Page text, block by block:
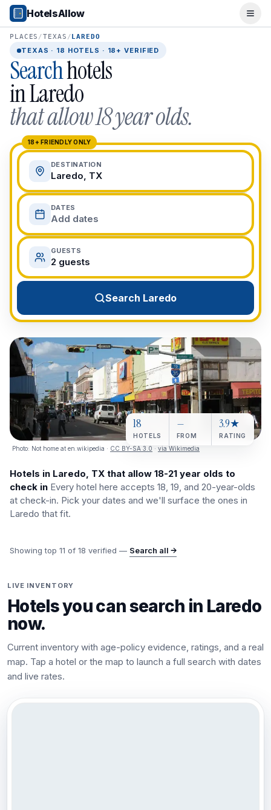
Popular Destinations
Popular Cities
Miami, FL
New York City, NY
Los Angeles, CA
San Francisco, CA
Chicago, IL
Orlando, FL
College Towns
Boston, MA
Austin, TX
Berkeley, CA
Ann Arbor, MI
Beach Destinations
Myrtle Beach, SC
Virginia Beach, VA
San Diego, CA
Honolulu, HI
All Destinations
View All Destinations →
HotelsAllow
PLACES /TEXAS /LAREDO
TEXAS · 18 HOTELS · 18+ VERIFIED
Searchhotels
inLaredo
that allow 18 year olds.
18+ FRIENDLY ONLY
DESTINATION
Laredo, TX
DATES
Add dates
GUESTS
2 guests
Search Laredo
Photo: Not home at en.wikipedia · CC BY-SA 3.0 · via Wikimedia
18
HOTELS
—
FROM
3.9★
RATING
Hotels in Laredo, TX that allow 18-21 year olds to
check in Every hotel here accepts 18, 19, and 20-year-olds
at check-in. Pick your dates and we'll surface the ones in
Laredo that fit.
Showing top 11 of 18 verified — Search all →
LIVE INVENTORY
Hotels you can search in Laredo
now.
Current inventory with age-policy evidence, ratings, and a real
map. Tap a hotel or the map to launch a full search with dates
and live rates.